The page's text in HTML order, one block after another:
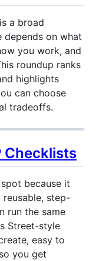
a broad
depends on what
you work, and
roundup ranks
highlights
can choose
tradeoffs.
Checklists
spot because it
step-
run the same
Street-style
easy to
you get